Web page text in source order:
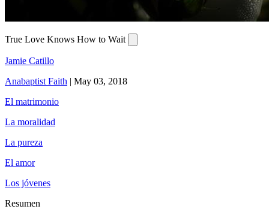
True Love Knows How to Wait
Jamie Catillo
Anabaptist Faith | May 03, 2018
El matrimonio
La moralidad
La pureza
El amor
Los jóvenes
Resumen